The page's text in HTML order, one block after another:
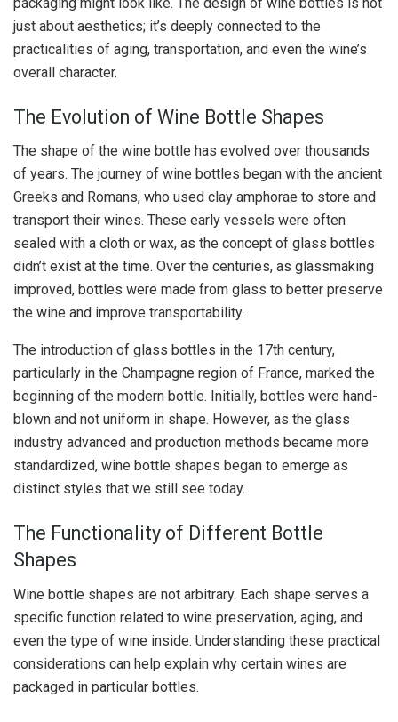
just about aesthetics; it’s deeply connected to the
practicalities of aging, transportation, and even the wine’s
overall character.
The Evolution of Wine Bottle Shapes
The shape of the wine bottle has evolved over thousands
of years. The journey of wine bottles began with the ancient
Greeks and Romans, who used clay amphorae to store and
transport their wines. These early vessels were often
sealed with a cloth or wax, as the concept of glass bottles
didn’t exist at the time. Over the centuries, as glassmaking
improved, bottles were made from glass to better preserve
the wine and improve transportability.
The introduction of glass bottles in the 17th century,
particularly in the Champagne region of France, marked the
beginning of the modern bottle. Initially, bottles were hand-
blown and not uniform in shape. However, as the glass
industry advanced and production methods became more
standardized, wine bottle shapes began to emerge as
distinct styles that we still see today.
The Functionality of Different Bottle
Shapes
Wine bottle shapes are not arbitrary. Each shape serves a
specific function related to wine preservation, aging, and
even the type of wine inside. Understanding these practical
considerations can help explain why certain wines are
packaged in particular bottles.